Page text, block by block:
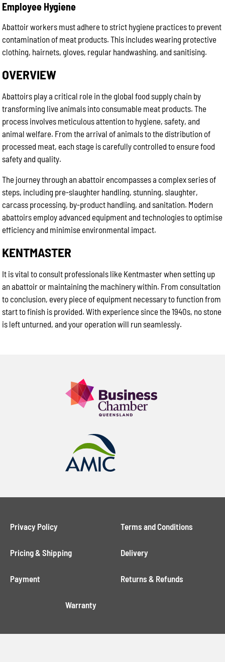
Employee Hygiene
Abattoir workers must adhere to strict hygiene practices to prevent
contamination of meat products. This includes wearing protective
clothing, hairnets, gloves, regular handwashing, and sanitising.
OVERVIEW
Abattoirs play a critical role in the global food supply chain by
transforming live animals into consumable meat products. The
process involves meticulous attention to hygiene, safety, and
animal welfare. From the arrival of animals to the distribution of
processed meat, each stage is carefully controlled to ensure food
safety and quality.
The journey through an abattoir encompasses a complex series of
steps, including pre-slaughter handling, stunning, slaughter,
carcass processing, by-product handling, and sanitation. Modern
abattoirs employ advanced equipment and technologies to optimise
efficiency and minimise environmental impact.
KENTMASTER
It is vital to consult professionals like Kentmaster when setting up
an abattoir or maintaining the machinery within. From consultation
to conclusion, every piece of equipment necessary to function from
start to finish is provided. With experience since the 1940s, no stone
is left unturned, and your operation will run seamlessly.
Privacy Policy Terms and Conditions
Pricing & Shipping Delivery
Payment Returns & Refunds
Warranty